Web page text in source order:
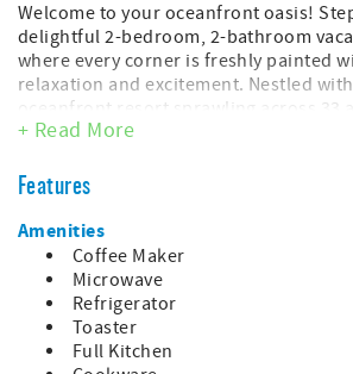
Welcome to your oceanfront oasis!
delightful 2-bedroom, 2-bathroom
where every corner is freshly painted
relaxation and excitement. Nestled
oceanfront resort sprawling across 33
this condo promises a getaway that's as
As you enter, you'll be greeted by the
waves crashing against the shore and
adventure lingering in the air. The
with coastal charm, inviting you to kick
after a day of endless fun.
This unit includes:
- Queen bed in the master bedroom
+ Read More
Features
Amenities
Coffee Maker
Microwave
Refrigerator
Toaster
Full Kitchen